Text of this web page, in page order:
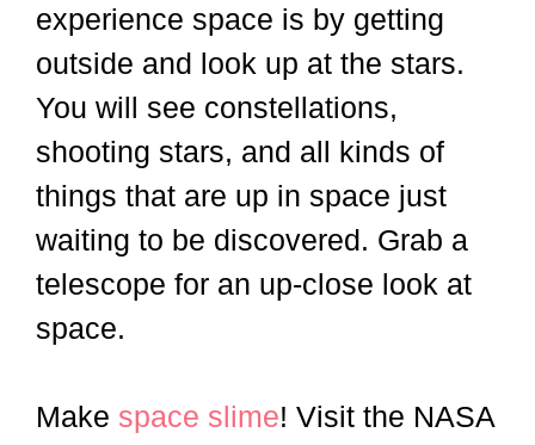
experience space is by getting
outside and look up at the stars.
You will see constellations,
shooting stars, and all kinds of
things that are up in space just
waiting to be discovered. Grab a
telescope for an up-close look at
space.
Make space slime! Visit the NASA